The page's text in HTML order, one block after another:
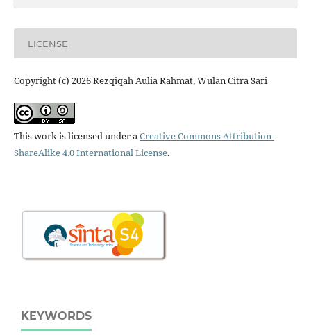
LICENSE
Copyright (c) 2026 Rezqiqah Aulia Rahmat, Wulan Citra Sari
This work is licensed under aCreative Commons Attribution-
ShareAlike 4.0 International License.
KEYWORDS